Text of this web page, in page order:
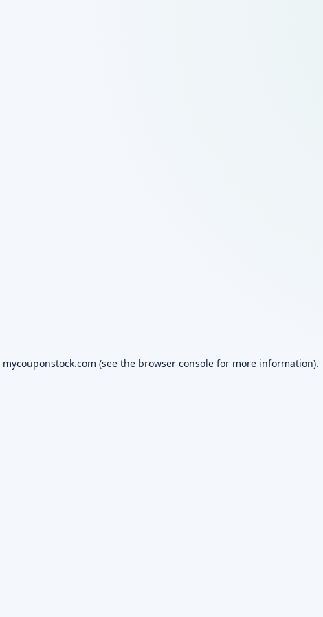
mycouponstock.com (see the browser console for more information).